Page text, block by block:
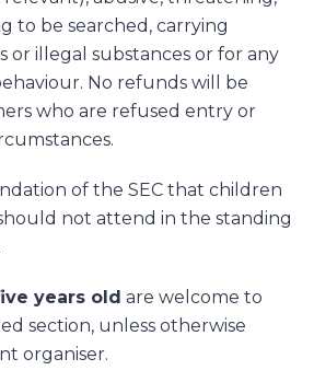
to be searched, carrying
or illegal substances or for any
No refunds will be
who are refused entry or
of the SEC that children
not attend in the standing
years old are welcome to
section, unless otherwise
organiser.